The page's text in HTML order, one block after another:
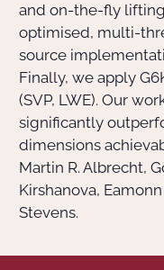
and on-the-fly
optimised, multi-
source
Finally, we apply
(SVP, LWE). Our
significantly
dimensions
Martin R. Albrecht,
Kirshanova,
Stevens.